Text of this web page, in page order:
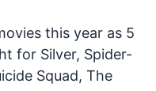
this year as 5
for Silver, Spider-
Squad, The